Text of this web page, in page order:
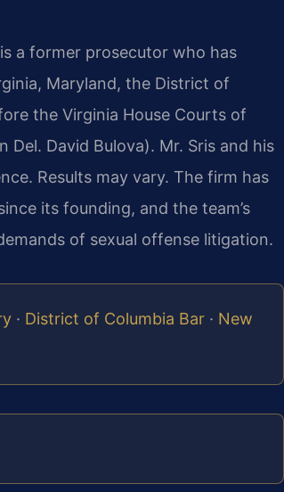
a former prosecutor who has
Maryland, the District of
the Virginia House Courts of
David Bulova). Mr. Sris and his
Results may vary. The firm has
its founding, and the team’s
of sexual offense litigation.
· District of Columbia Bar · New